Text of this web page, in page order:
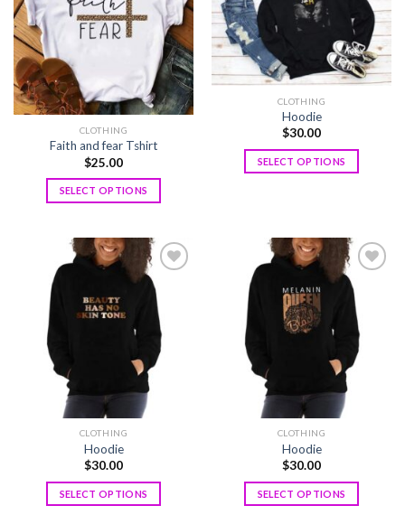
CLOTHING
Faith and fear Tshirt
$25.00
SELECT OPTIONS
CLOTHING
Hoodie
$30.00
SELECT OPTIONS
Add to
wishlist
CLOTHING
Hoodie
$30.00
SELECT OPTIONS
Add to
wishlist
CLOTHING
Hoodie
$30.00
SELECT OPTIONS